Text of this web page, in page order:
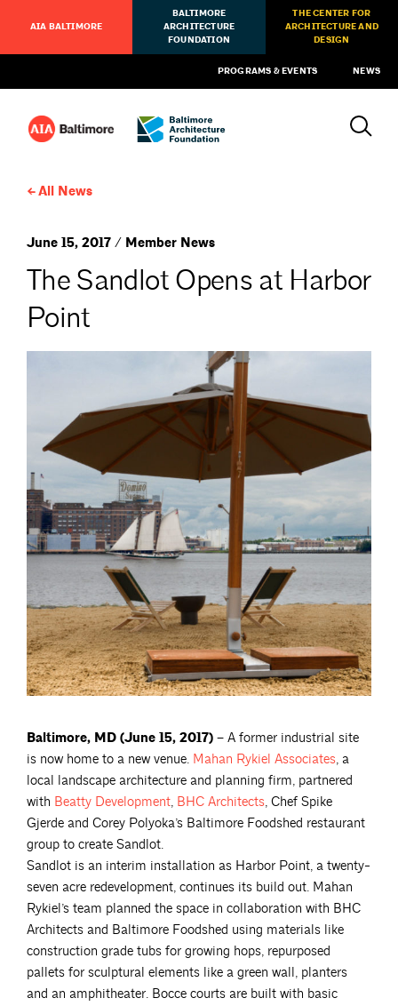
AIA BALTIMORE
BALTIMORE
ARCHITECTURE
FOUNDATION
THE CENTER FOR
ARCHITECTURE AND
DESIGN
PROGRAMS & EVENTS NEWS
All News
June 15, 2017 / Member News
The Sandlot Opens at Harbor
Point
Baltimore, MD (June 15, 2017) – A former industrial site
is now home to a new venue. Mahan Rykiel Associates, a
local landscape architecture and planning firm, partnered
with Beatty Development, BHC Architects, Chef Spike
Gjerde and Corey Polyoka’s Baltimore Foodshed restaurant
group to create Sandlot.
Sandlot is an interim installation as Harbor Point, a twenty-
seven acre redevelopment, continues its build out. Mahan
Rykiel’s team planned the space in collaboration with BHC
Architects and Baltimore Foodshed using materials like
construction grade tubs for growing hops, repurposed
pallets for sculptural elements like a green wall, planters
and an amphitheater. Bocce courts are built with basic